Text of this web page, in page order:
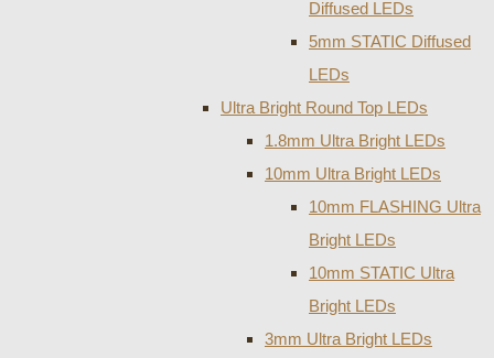
Diffused LEDs
5mm STATIC Diffused
LEDs
Ultra Bright Round Top LEDs
1.8mm Ultra Bright LEDs
10mm Ultra Bright LEDs
10mm FLASHING Ultra
Bright LEDs
10mm STATIC Ultra
Bright LEDs
3mm Ultra Bright LEDs